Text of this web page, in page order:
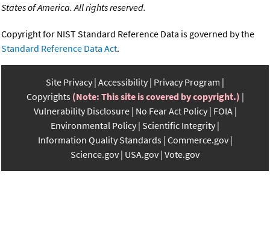
States of America. All rights reserved.
Copyright for NIST Standard Reference Data is governed by the
Standard Reference Data Act.
Site Privacy Accessibility Privacy Program
Copyrights (Note: This site is covered by copyright.)
Vulnerability Disclosure No Fear Act Policy FOIA
Environmental Policy Scientific Integrity
Information Quality Standards Commerce.gov
Science.gov USA.gov Vote.gov